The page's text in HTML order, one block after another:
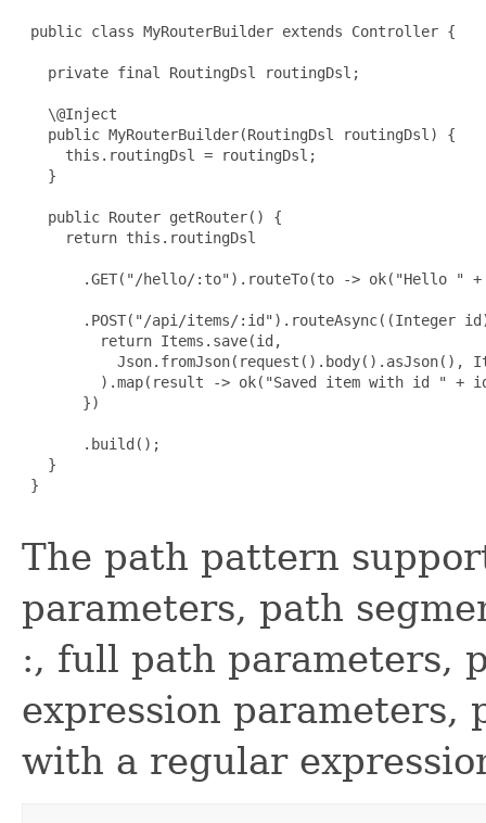
public class MyRouterBuilder extends Controller {
   private final RoutingDsl routingDsl;
   \@Inject
   public MyRouterBuilder(RoutingDsl routingDsl) {
     this.routingDsl = routingDsl;
   }
   public Router getRouter() {
     return this.routingDsl
.GET("/hello/:to").routeTo(to -> ok("Hello " +
.POST("/api/items/:id").routeAsync((Integer
         return Items.save(id,
Json.fromJson(request().body().asJson(),
).map(result -> ok("Saved item with id " +
       })
       .build();
   }
}
The path pattern
parameters, path
:, full path parameters,
expression
with a regular